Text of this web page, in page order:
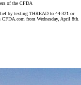
of the CFDA
by texting THREAD to 44-321 or
from Wednesday, April 8th.